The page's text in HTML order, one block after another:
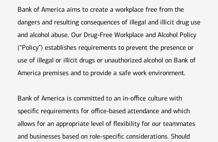
Bank of America aims to create a workplace free from the
dangers and resulting consequences of illegal and illicit drug use
and alcohol abuse. Our Drug-Free Workplace and Alcohol Policy
(“Policy”) establishes requirements to prevent the presence or
use of illegal or illicit drugs or unauthorized alcohol on Bank of
America premises and to provide a safe work environment.
Bank of America is committed to an in-office culture with
specific requirements for office-based attendance and which
allows for an appropriate level of flexibility for our teammates
and businesses based on role-specific considerations. Should